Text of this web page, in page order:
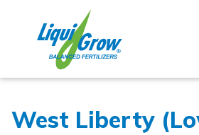
content
West Liberty